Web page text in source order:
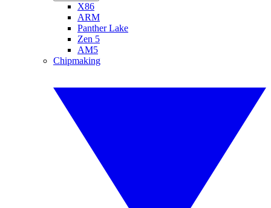
X86
ARM
Panther Lake
Zen 5
AM5
Chipmaking